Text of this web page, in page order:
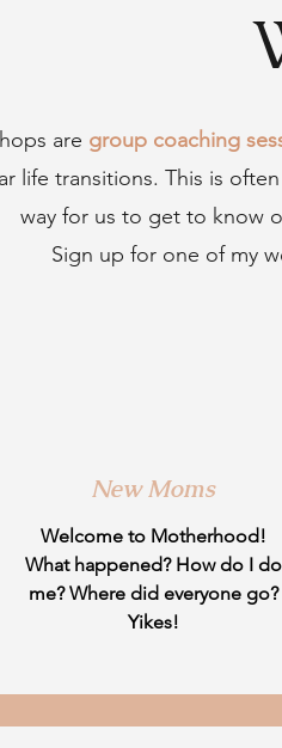
are group coaching
life transitions. This is
way for us to get to know
Sign up for one of my
New Moms
Welcome to Motherhood!
What happened? How do I do
me? Where did everyone go?
Yikes!